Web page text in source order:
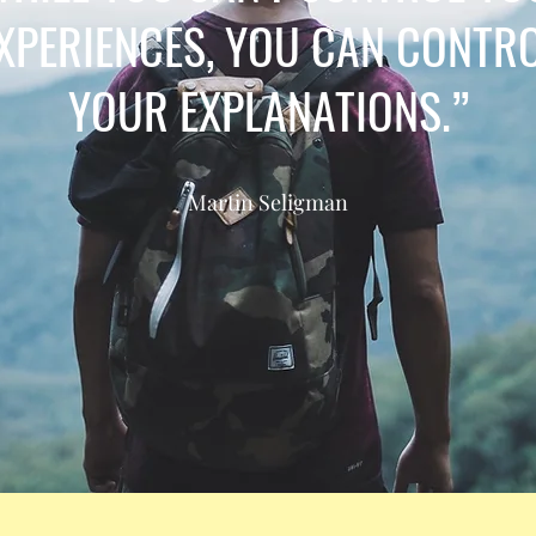
YOU CAN
YOUR EXPLANATIONS.”
Martin Seligman